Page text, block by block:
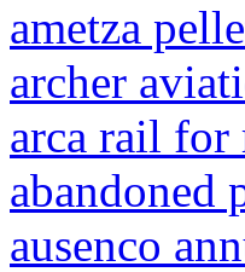
ametza
archer
arca rail
abandoned
ausenco